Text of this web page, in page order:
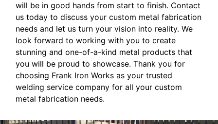
will be in good hands from start to finish. Contact
us today to discuss your custom metal fabrication
needs and let us turn your vision into reality. We
look forward to working with you to create
stunning and one-of-a-kind metal products that
you will be proud to showcase. Thank you for
choosing Frank Iron Works as your trusted
welding service company for all your custom
metal fabrication needs.